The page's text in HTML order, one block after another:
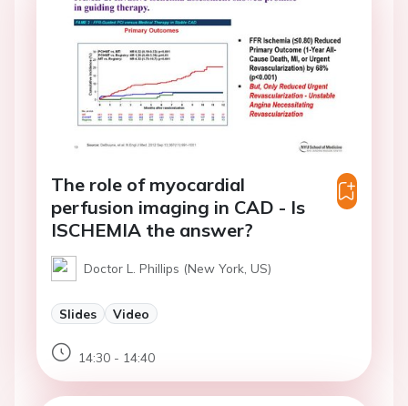
The role of myocardial
perfusion imaging in CAD - Is
ISCHEMIA the answer?
Doctor L. Phillips (New York, US)
Slides Video
14:30 - 14:40